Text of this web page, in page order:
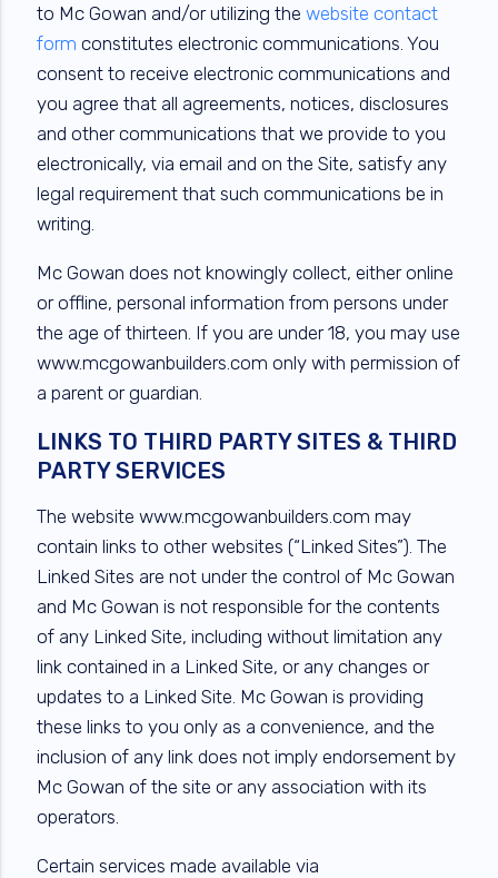
to Mc Gowan and/or utilizing the website contact
form constitutes electronic communications. You
consent to receive electronic communications and
you agree that all agreements, notices, disclosures
and other communications that we provide to you
electronically, via email and on the Site, satisfy any
legal requirement that such communications be in
writing.
Mc Gowan does not knowingly collect, either online
or offline, personal information from persons under
the age of thirteen. If you are under 18, you may use
www.mcgowanbuilders.com only with permission of
a parent or guardian.
LINKS TO THIRD PARTY SITES & THIRD
PARTY SERVICES
The website www.mcgowanbuilders.com may
contain links to other websites (“Linked Sites”). The
Linked Sites are not under the control of Mc Gowan
and Mc Gowan is not responsible for the contents
of any Linked Site, including without limitation any
link contained in a Linked Site, or any changes or
updates to a Linked Site. Mc Gowan is providing
these links to you only as a convenience, and the
inclusion of any link does not imply endorsement by
Mc Gowan of the site or any association with its
operators.
Certain services made available via